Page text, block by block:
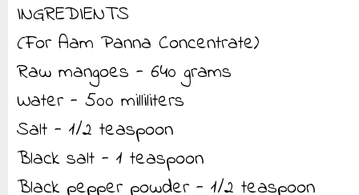
INGREDIENTS
(For Aam Panna Concentrate)
Raw mangoes - 640 grams
Water - 500 milliliters
Salt - 1/2 teaspoon
Black salt - 1 teaspoon
Black pepper powder - 1/2 teaspoon